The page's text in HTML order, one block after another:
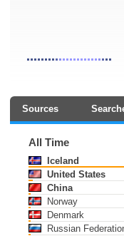
Sources
All Time
Iceland
United States
China
Norway
Denmark
Russian